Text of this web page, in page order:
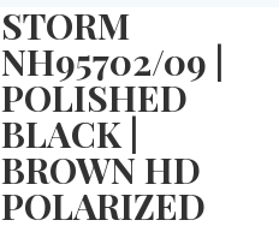
STORM
NH95702/09 |
POLISHED
BLACK |
BROWN HD
POLARIZED